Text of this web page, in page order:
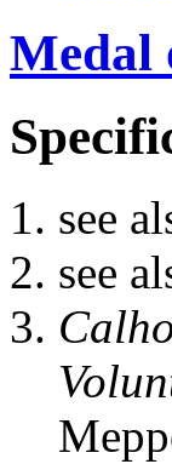
Medal
see
see